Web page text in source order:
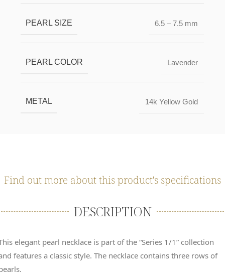
PEARL SIZE 6.5 – 7.5 mm
PEARL COLOR Lavender
METAL 14k Yellow Gold
Find out more about this product's specifications
DESCRIPTION
elegant pearl necklace is part of the “Series 1/1” collection
features a classic style. The necklace contains three rows of